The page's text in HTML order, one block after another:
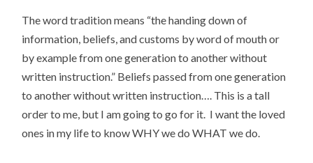
The word tradition means “the handing down of
information, beliefs, and customs by word of mouth or
by example from one generation to another without
written instruction.” Beliefs passed from one generation
to another without written instruction…. This is a tall
order to me, but I am going to go for it. I want the loved
ones in my life to know WHY we do WHAT we do.